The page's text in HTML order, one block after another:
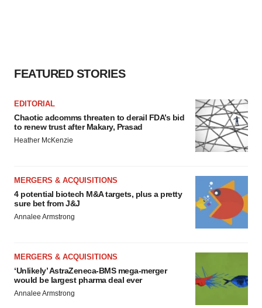
FEATURED STORIES
EDITORIAL
Chaotic adcomms threaten to derail FDA’s bid
to renew trust after Makary, Prasad
Heather McKenzie
MERGERS & ACQUISITIONS
4 potential biotech M&A targets, plus a pretty
sure bet from J&J
Annalee Armstrong
MERGERS & ACQUISITIONS
‘Unlikely’ AstraZeneca-BMS mega-merger
would be largest pharma deal ever
Annalee Armstrong